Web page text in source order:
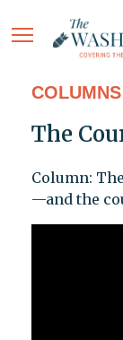
COLUMNS
The
Column:
—and the